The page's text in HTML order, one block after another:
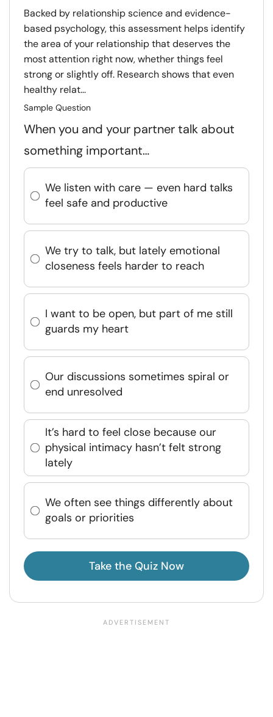
Backed by relationship science and evidence-
based psychology, this assessment helps identify
the area of your relationship that deserves the
most attention right now, whether things feel
strong or slightly off. Research shows that even
healthy relat...
Sample Question
When you and your partner talk about
something important…
We listen with care — even hard talks
feel safe and productive
We try to talk, but lately emotional
closeness feels harder to reach
I want to be open, but part of me still
guards my heart
Our discussions sometimes spiral or
end unresolved
It’s hard to feel close because our
physical intimacy hasn’t felt strong
lately
We often see things differently about
goals or priorities
Take the Quiz Now